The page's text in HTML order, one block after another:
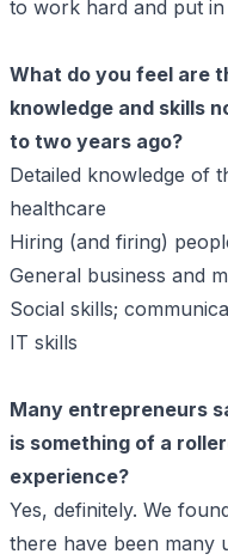
to work hard and put
What do you feel are
knowledge and skills
to two years ago?
Detailed knowledge of
healthcare
Hiring (and firing)
General business and
Social skills;
IT skills
Many entrepreneurs
is something of a
experience?
Yes, definitely. We
there have been many